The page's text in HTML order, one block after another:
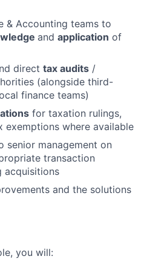
& Accounting teams to
and application of
direct tax audits /
(alongside third-
finance teams)
for taxation rulings,
exemptions where available
senior management on
transaction
acquisitions
and the solutions
you will: